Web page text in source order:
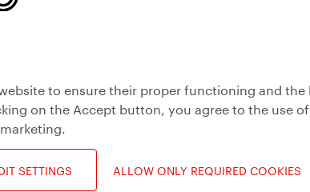
to ensure their proper functioning and the
on the Accept button, you agree to the use
SETTINGS ALLOW ONLY REQUIRED COOKIES
card (conditions), the advertisement or
lengths of the warranty period, the longest of
provided for all scooters and balance bikes is
comply with the above requirements, the Buyer
defects, unless this is unreasonable due to
only to a part of the item, the Buyer may only